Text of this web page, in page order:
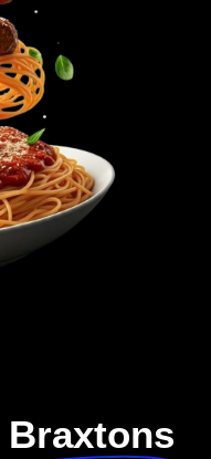
Braxtons